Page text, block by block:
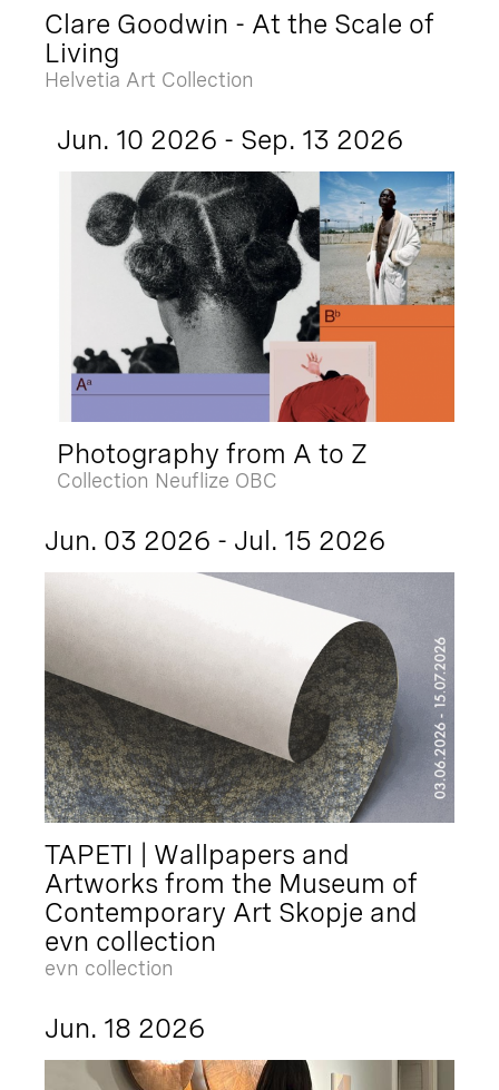
Clare Goodwin - At the Scale of
Living
Helvetia Art Collection
Jun. 10 2026 - Sep. 13 2026
Photography from A to Z
Collection Neuflize OBC
Jun. 03 2026 - Jul. 15 2026
TAPETI | Wallpapers and
Artworks from the Museum of
Contemporary Art Skopje and
evn collection
evn collection
Jun. 18 2026